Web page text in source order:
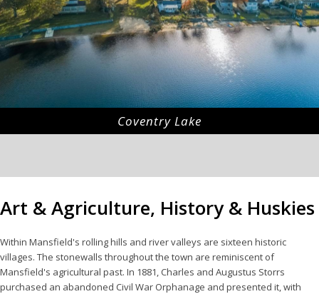
Coventry Lake
Art & Agriculture, History & Huskies
Within Mansfield's rolling hills and river valleys are sixteen historic
villages. The stonewalls throughout the town are reminiscent of
Mansfield's agricultural past. In 1881, Charles and Augustus Storrs
purchased an abandoned Civil War Orphanage and presented it, with